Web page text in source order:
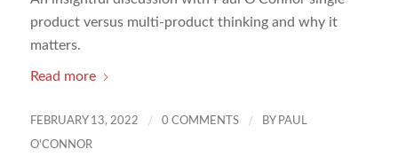
product versus multi-product thinking and why it
matters.
Read more
FEBRUARY 13, 2022 / 0 COMMENTS / BY PAUL
O'CONNOR